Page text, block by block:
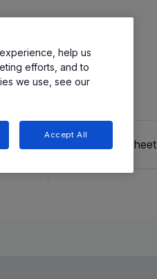
View Datasheet
help us
efforts, and to
we use, see our
Accept All